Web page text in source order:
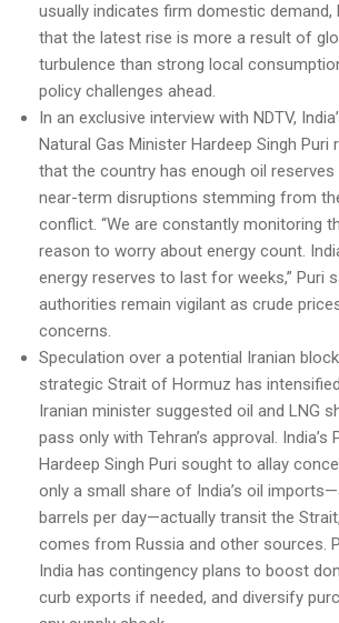
usually indicates firm domestic demand,
that the latest rise is more a result of
turbulence than strong local
policy challenges ahead.
In an exclusive interview with NDTV,
Natural Gas Minister Hardeep Singh Puri
that the country has enough oil
near-term disruptions stemming from
conflict. “We are constantly monitoring
reason to worry about energy count.
energy reserves to last for weeks,” Puri
authorities remain vigilant as crude
concerns.
Speculation over a potential Iranian
strategic Strait of Hormuz has
Iranian minister suggested oil and LNG
pass only with Tehran’s approval.
Hardeep Singh Puri sought to allay
only a small share of India’s oil
barrels per day—actually transit the
comes from Russia and other sources.
India has contingency plans to boost
curb exports if needed, and diversify